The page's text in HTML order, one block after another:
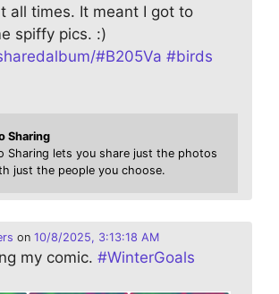
all times. It meant I got to
spiffy pics. :)
#B205Va #birds
Sharing
Sharing lets you share just the photos
just the people you choose.
on 10/8/2025, 3:13:18 AM
my comic. #WinterGoals